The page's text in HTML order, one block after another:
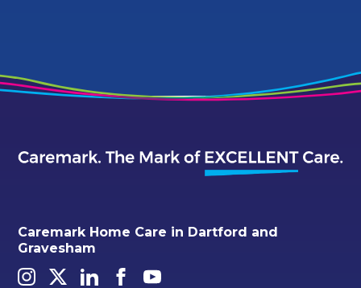
Caremark Home Care in Dartford and
Gravesham